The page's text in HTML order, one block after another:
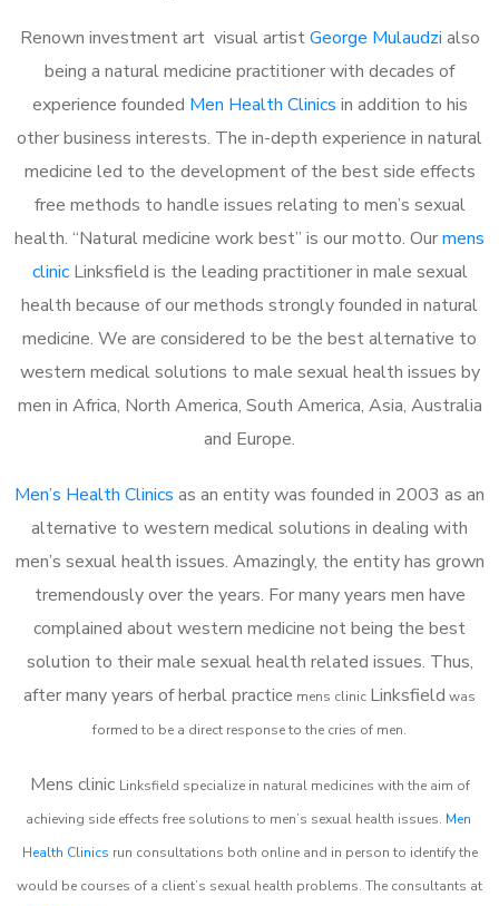
Renown investment art visual artistGeorge Mulaudzi also
being a natural medicine practitioner with decades of
experience founded Men Health Clinics in addition to his
other business interests. The in-depth experience in natural
medicine led to the development of the best side effects
free methods to handle issues relating to men’s sexual
health. “Natural medicine work best” is our motto. Ourmens
clinicLinksfield is the leading practitioner in male sexual
health because of our methods strongly founded in natural
medicine. We are considered to be the best alternative to
western medical solutions to male sexual health issues by
men in Africa, North America, South America, Asia, Australia
and Europe.
Men’s Health Clinics as an entity was founded in 2003 as an
alternative to western medical solutions in dealing with
men’s sexual health issues. Amazingly, the entity has grown
tremendously over the years. For many years men have
complained about western medicine not being the best
solution to their male sexual health related issues. Thus,
after many years of herbal practice mens clinic Linksfield was
formed to be a direct response to the cries of men.
Mens clinic Linksfield specialize in natural medicines with the aim of
achieving side effects free solutions to men’s sexual health issues. Men
Health Clinics run consultations both online and in person to identify the
would be courses of a client’s sexual health problems. The consultants at